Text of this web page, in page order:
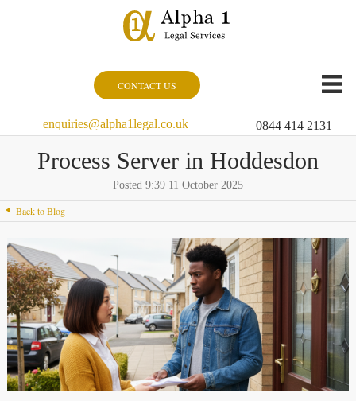
CONTACT US
enquiries@alpha1legal.co.uk 0844 414 2131
Process Server in Hoddesdon
Posted 9:39 11 October 2025
Back to Blog